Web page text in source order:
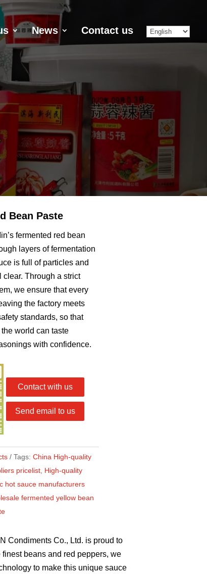
News Contact us
Bean Paste
fermented red bean
layers of fermentation
is full of particles and
clear. Through a strict
we ensure that every
the factory meets
standards, so that
world can taste
with confidence.
Contact with us
Send email to us
Tags: China High-quality
pricelist, High-quality
hot sauce manufacturers
fermented yellow bean
Condiments Co., Ltd. is proud to
beans and red peppers, we
to make this unique sauce